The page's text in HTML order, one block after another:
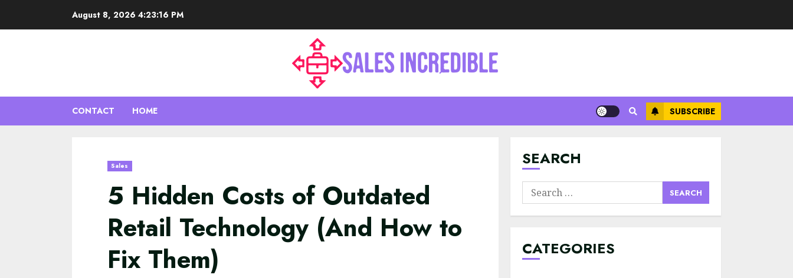
August 8, 2026 4:23:17 PM
CONTACT HOME SUBSCRIBE
Sales
5 Hidden Costs of Outdated
Retail Technology (And How to
Fix Them)
SEARCH
Search
for:
CATEGORIES
3
Minimalist Brand
Identity Design:
4
Supply Chain
Transparency
Sourcing